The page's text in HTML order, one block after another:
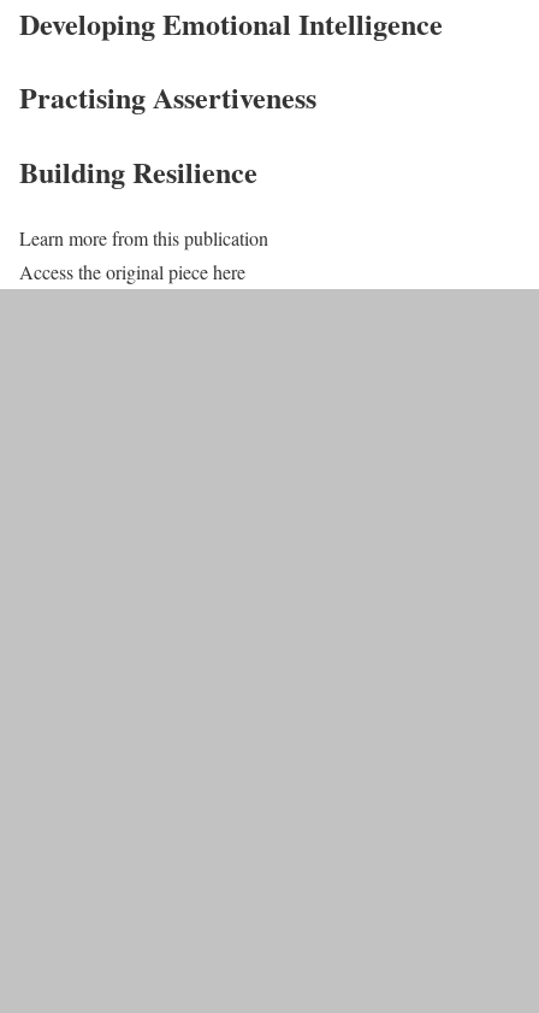
Developing Emotional Intelligence
Practising Assertiveness
Building Resilience
Learn more from this publication
Access the original piece here